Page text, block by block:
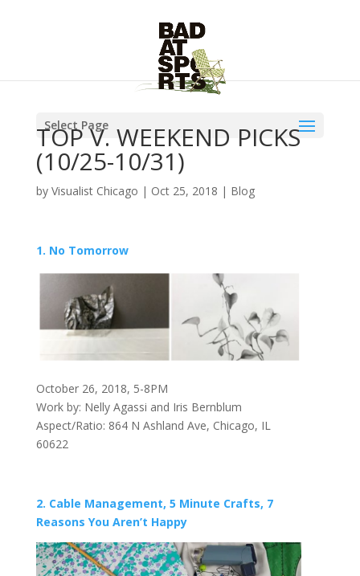
Select Page
TOP V. WEEKEND PICKS
(10/25-10/31)
by Visualist Chicago | Oct 25, 2018 | Blog
1. No Tomorrow
October 26, 2018, 5-8PM
Work by: Nelly Agassi and Iris Bernblum
Aspect/Ratio: 864 N Ashland Ave, Chicago, IL
60622
2. Cable Management, 5 Minute Crafts, 7
Reasons You Aren’t Happy